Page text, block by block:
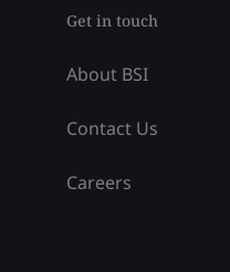
Get in touch
About BSI
Contact Us
Careers